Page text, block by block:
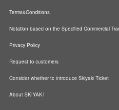
Terms&Conditions
Notation based on the Specified Commercial
Privacy Policy
Request to customers
Consider whether to introduce Skiyaki Ticket
About SKIYAKI